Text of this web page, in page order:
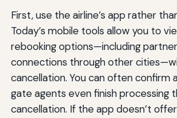
First, use the airline’s app rather
Today’s mobile tools allow you to
rebooking options—including
connections through other
cancellation. You can often confirm
gate agents even finish processing
cancellation. If the app doesn’t